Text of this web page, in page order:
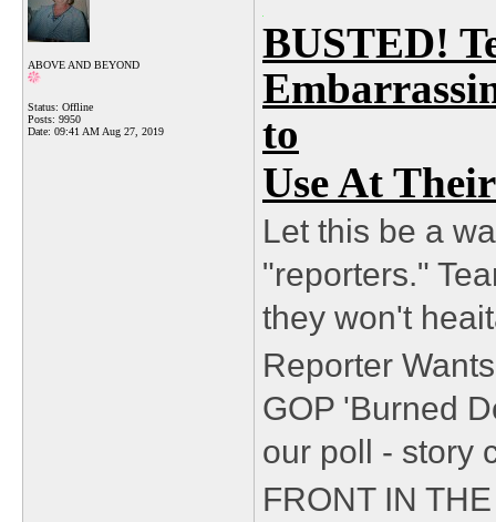
ABOVE AND BEYOND
Status: Offline
Posts: 9950
Date: 09:41 AM Aug 27, 2019
BUSTED!
to
Use At
Let this be a
"reporters."
they won't
Reporter
GOP 'Burned
our poll - story
FRONT IN